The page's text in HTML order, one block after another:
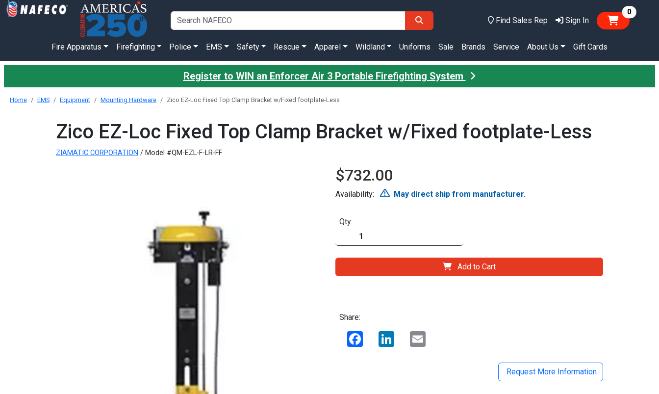
Find Sales Rep Sign In
0items
Fire Apparatus Firefighting Police EMS Safety Rescue Apparel Wildland Uniforms Sale Brands Service About Us Gift Cards
Register to WIN an Enforcer Air 3 Portable Firefighting System
Home EMS Equipment Mounting Hardware Zico EZ-Loc Fixed Top Clamp Bracket w/Fixed footplate-Less
Zico EZ-Loc Fixed Top Clamp Bracket w/Fixed footplate-Less
ZIAMATIC CORPORATION / Model #QM-EZL-F-LR-FF
$732.00
Availability: May direct ship from manufacturer.
Qty:
Add to Cart
Share:
Facebook LinkedIn
Request More Information